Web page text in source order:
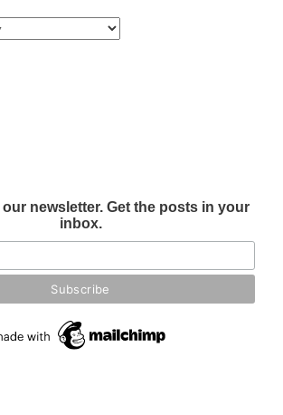
newsletter. Get the posts in your
inbox.